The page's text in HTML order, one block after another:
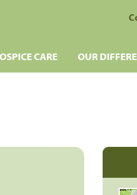
CARE OUR